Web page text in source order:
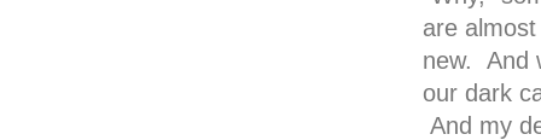
are
new. And
our dark
And my